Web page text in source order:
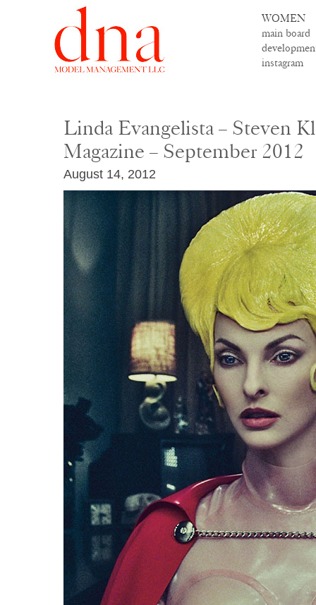
WOMEN
main board
instagram
Linda Evangelista – Steven
Magazine – September 2012
August 14, 2012